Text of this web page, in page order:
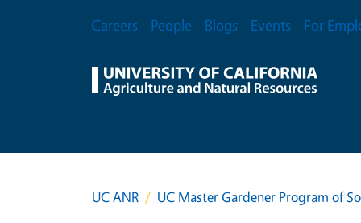
Secondary Menu
Careers People Blogs Events For
UC ANR UC Master Gardener Program of